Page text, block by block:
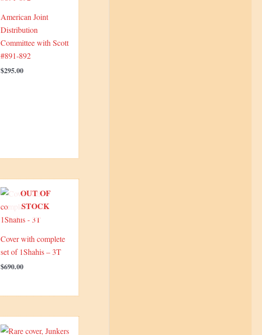
American Joint
Distribution
Committee with Scott
#891-892
$295.00
OUT OF
STOCK
Cover with complete
set of 1Shahis – 3T
$690.00